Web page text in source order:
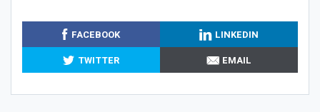
FACEBOOK
LINKEDIN
TWITTER
EMAIL